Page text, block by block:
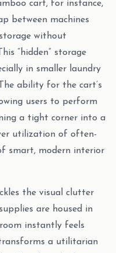
cart, for instance,
between machines
without
“hidden” storage
in smaller laundry
ability for the cart’s
users to perform
a tight corner into a
utilization of often-
smart, modern interior
the visual clutter
are housed in
instantly feels
a utilitarian